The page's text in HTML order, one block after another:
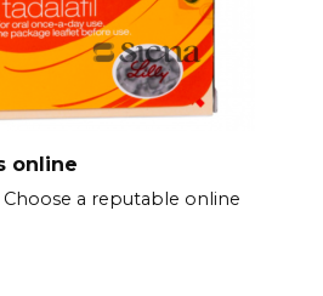
online
Choose a reputable online